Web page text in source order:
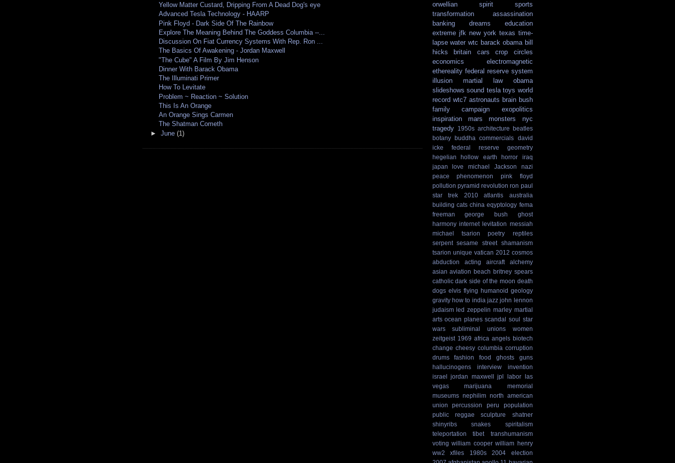
Yellow Matter Custard, Dripping From A Dead Dog's eye
Advanced Tesla Technology - HAARP
Pink Floyd - Dark Side Of The Rainbow
Explore The Meaning Behind The Goddess Columbia --...
Discussion On Fiat Currency Systems With Rep. Ron ...
The Basics Of Awakening - Jordan Maxwell
"The Cube" A Film By Jim Henson
Dinner With Barack Obama
The Illuminati Primer
How To Levitate
Problem ~ Reaction ~ Solution
This Is An Orange
An Orange Sings Carmen
The Shatman Cometh
►June(1)
orwellian
spirit
sports
transformation
assassination
banking
dreams
education
extreme jfk new york texas time-
lapse water wtc barack obama bill
hicks
britain cars
crop circles
economics
electromagnetic
ethereality federal reserve system
illusion
martial law
obama
slideshows sound tesla toys world
record wtc7 astronauts brain bush
family
campaign
exopolitics
inspiration
mars monsters
nyc
tragedy
1950s architecture
beatles
botany
buddha commercials
david
icke
federal reserve
geometry
hegelian
hollow earth horror
iraq
japan
love michael Jackson
nazi
peace
phenomenon
pink floyd
pollution pyramid revolution ron paul
star trek
2010 atlantis
australia
building cats china eqyptology fema
freeman
george bush
ghost
harmony internet levitation messiah
michael tsarion
poetry
reptiles
serpent sesame street
shamanism
tsarion unique vatican 2012 cosmos
abduction
acting aircraft
alchemy
asian aviation beach britney spears
catholic dark side of the moon death
dogs elvis flying humanoid geology
gravity how to india jazz john lennon
judaism led zeppelin marley martial
arts ocean planes scandal soul
star
wars
subliminal unions
women
zeitgeist 1969 africa angels biotech
change cheesy columbia corruption
drums
fashion food ghosts
guns
hallucinogens
interview
invention
israel
jordan maxwell jpl labor
las
vegas
marijuana
memorial
museums nephilim north american
union
percussion peru
population
public
reggae sculpture
shatner
shinyribs
snakes
spiritalism
teleportation
tibet
transhumanism
voting william cooper william henry
ww2
xfiles 1980s
2004 election